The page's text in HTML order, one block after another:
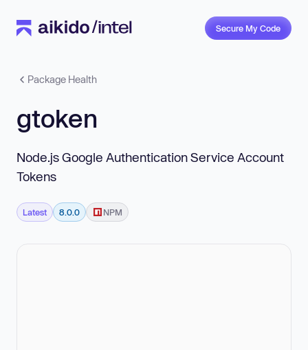
Secure My Code
Package Health
gtoken
Node.js Google Authentication Service Account
Tokens
Latest 8.0.0 NPM